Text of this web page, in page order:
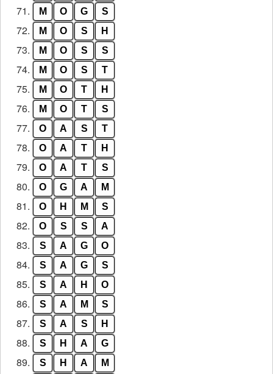
71. M O G S
72. M O S H
73. M O S S
74. M O S T
75. M O T H
76. M O T S
77. O A S T
78. O A T H
79. O A T S
80. O G A M
81. O H M S
82. O S S A
83. S A G O
84. S A G S
85. S A H O
86. S A M S
87. S A S H
88. S H A G
89. S H A M